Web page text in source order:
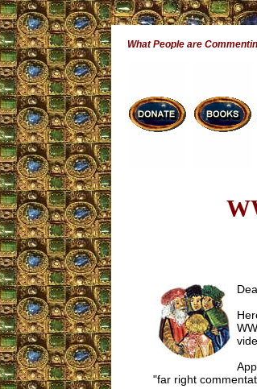
What People are
"far right